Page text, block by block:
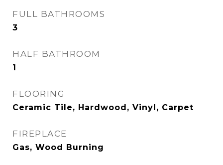
FULL BATHROOMS
3
HALF BATHROOM
1
FLOORING
Ceramic Tile, Hardwood, Vinyl, Carpet
FIREPLACE
Gas, Wood Burning